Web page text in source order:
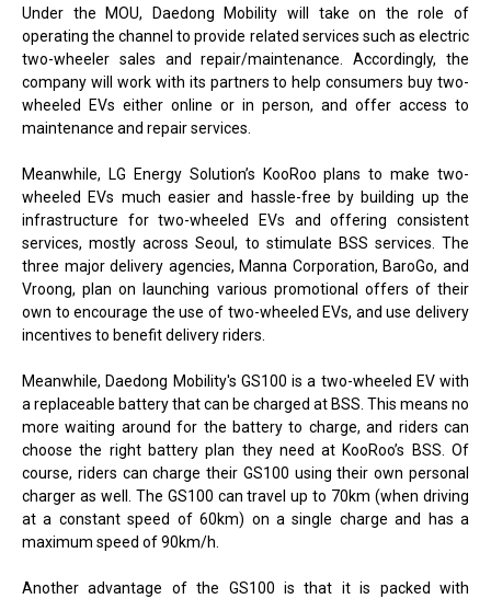
Under the MOU, Daedong Mobility will take on the role of
operating the channel to provide related services such as electric
two-wheeler sales and repair/maintenance. Accordingly, the
company will work with its partners to help consumers buy two-
wheeled EVs either online or in person, and offer access to
maintenance and repair services.
Meanwhile, LG Energy Solution’s KooRoo plans to make two-
wheeled EVs much easier and hassle-free by building up the
infrastructure for two-wheeled EVs and offering consistent
services, mostly across Seoul, to stimulate BSS services. The
three major delivery agencies, Manna Corporation, BaroGo, and
Vroong, plan on launching various promotional offers of their
own to encourage the use of two-wheeled EVs, and use delivery
incentives to benefit delivery riders.
Meanwhile, Daedong Mobility's GS100 is a two-wheeled EV with
a replaceable battery that can be charged at BSS. This means no
more waiting around for the battery to charge, and riders can
choose the right battery plan they need at KooRoo’s BSS. Of
course, riders can charge their GS100 using their own personal
charger as well. The GS100 can travel up to 70km (when driving
at a constant speed of 60km) on a single charge and has a
maximum speed of 90km/h.
Another advantage of the GS100 is that it is packed with